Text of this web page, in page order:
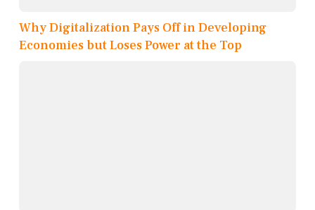
Why Digitalization Pays Off in Developing
Economies but Loses Power at the Top